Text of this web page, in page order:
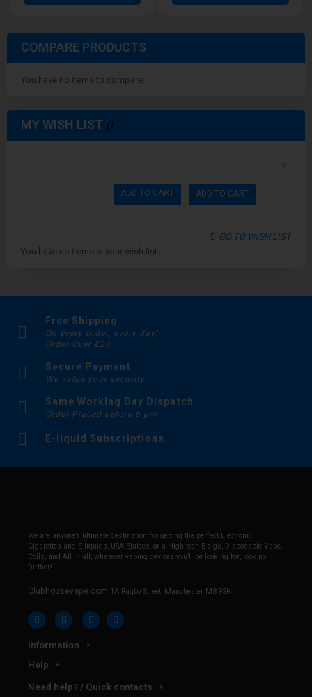
COMPARE PRODUCTS
You have no items to compare.
MY WISH LIST
ADD TO CART ADD TO CART
GO TO WISH LIST
You have no items in your wish list.
Free Shipping
On every order, every day!
Order Over £20
Secure Payment
We value your security
Same Working Day Dispatch
Order Placed before 6 pm
E-liquid Subscriptions
We are anyone’s ultimate destination for getting the perfect Electronic
Cigarettes and E-liquids, USA Ejuices, or a High tech E-cigs, Disposable Vape,
Coils, and All in all, whatever vaping devices you’ll be looking for, look no
further!
Clubhousevape.com 1A Rugby Street, Manchester M8 9SN
Information
Help
Need help? / Quick contacts